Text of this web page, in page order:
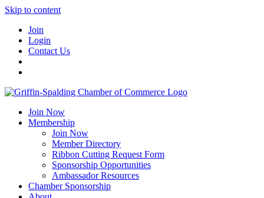
Skip to content
Join
Login
Contact Us
Join Now
Membership
Join Now
Member Directory
Ribbon Cutting Request Form
Sponsorship Opportunities
Ambassador Resources
Chamber Sponsorship